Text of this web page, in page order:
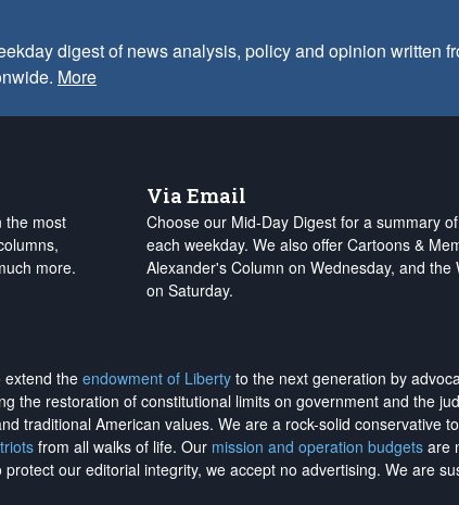
digest of news analysis, policy and opinion written
More
the most
more.
Via Email
Choose our Mid-Day Digest for a summary
each weekday. We also offer Cartoons &
Alexander's Column on Wednesday, and the
on Saturday.
the endowment of Liberty to the next generation by
the restoration of constitutional limits on government and the
traditional American values. We are a rock-solid conservative
from all walks of life. Our mission and operation budgets are
our editorial integrity, we accept no advertising. We are